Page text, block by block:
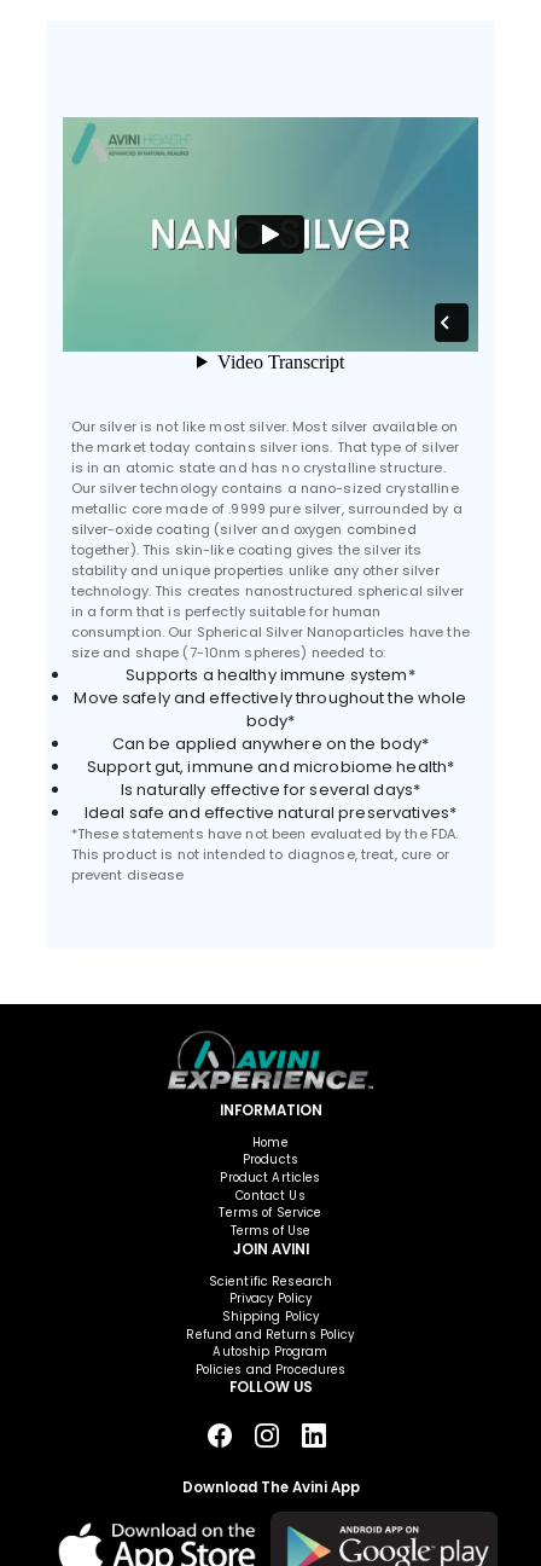
Our silver is not like most silver. Most silver available on
the market today contains silver ions. That type of silver
is in an atomic state and has no crystalline structure.
Our silver technology contains a nano-sized crystalline
metallic core made of .9999 pure silver, surrounded by a
silver-oxide coating (silver and oxygen combined
together). This skin-like coating gives the silver its
stability and unique properties unlike any other silver
technology. This creates nanostructured spherical silver
in a form that is perfectly suitable for human
consumption. Our Spherical Silver Nanoparticles have the
size and shape (7-10nm spheres) needed to:
Supports a healthy immune system*
Move safely and effectively throughout the whole
body*
Can be applied anywhere on the body*
Support gut, immune and microbiome health*
Is naturally effective for several days*
Ideal safe and effective natural preservatives*
*These statements have not been evaluated by the FDA.
This product is not intended to diagnose, treat, cure or
prevent disease
INFORMATION
Home
Products
Product Articles
Contact Us
Terms of Service
Terms of Use
JOIN AVINI
Scientific Research
Privacy Policy
Shipping Policy
Refund and Returns Policy
Autoship Program
Policies and Procedures
FOLLOW US
Download The Avini App